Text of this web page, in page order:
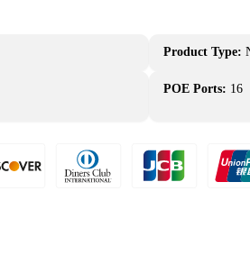
Product Type:
POE Ports: 16